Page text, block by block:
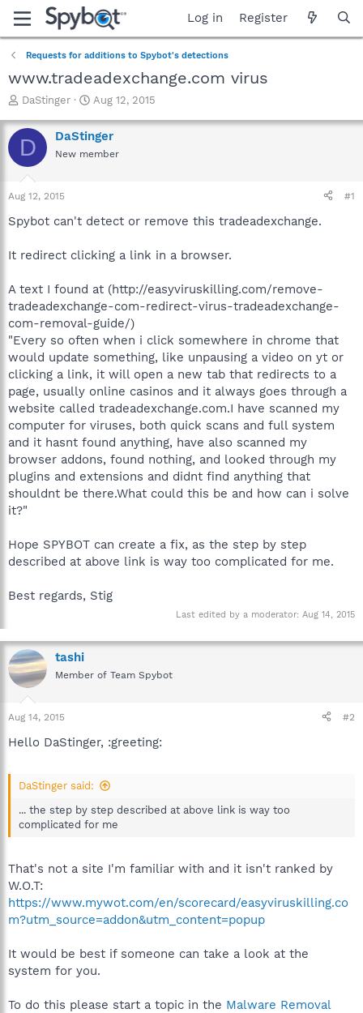
Log in Register
Requests for additions to Spybot's detections
www.tradeadexchange.com virus
T
r
e
a
t
a
r
e
DaStinger
S
a
r
t
e
Aug 12, 2015
D DaStinger
New member
Aug 12, 2015 #1
Spybot can't detect or remove this tradeadexchange.
It redirect clicking a link in a browser.
A text I found at (http://easyviruskilling.com/remove-
tradeadexchange-com-redirect-virus-tradeadexchange-
com-removal-guide/)
"Every so often when i click somewhere in chrome that
would update something, like unpausing a video on yt or
clicking a link, it will open a new tab that redirects to a
page, usually online casinos and it always goes through a
website called tradeadexchange.com.I have scanned my
computer for viruses, both quick scans and full system
and it hasnt found anything, have also scanned my
browser addons, found nothing, and looked through my
plugins and extensions and didnt find anything that
shouldnt be there.What could this be and how can i solve
it?"
Hope SPYBOT can create a fix, as the step by step
described at above link is way too complicated for me.
Best regards, Stig
Last edited by a moderator: Aug 14, 2015
tashi
Member of Team Spybot
Aug 14, 2015 #2
Hello DaStinger, :greeting:
DaStinger said:
... the step by step described at above link is way too
complicated for me
That's not a site I'm familiar with and it isn't ranked by
W.O.T:
https://www.mywot.com/en/scorecard/easyviruskilling.co
m?utm_source=addon&utm_content=popup
It would be best if someone can take a look at the
system for you.
To do this please start a topic in the Malware Removal